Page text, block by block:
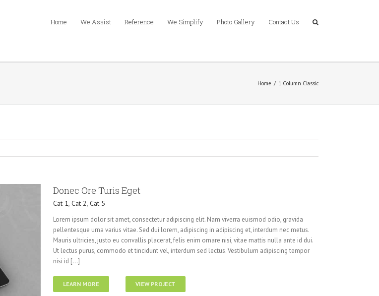
Home We Assist Reference We Simplify Photo Gallery Contact Us
Home / 1 Column Classic
Donec Ore Turis Eget
Cat 1, Cat 2, Cat 5
Lorem ipsum dolor sit amet, consectetur adipiscing elit. Nam viverra euismod odio, gravida
pellentesque urna varius vitae. Sed dui lorem, adipiscing in adipiscing et, interdum nec metus.
Mauris ultricies, justo eu convallis placerat, felis enim ornare nisi, vitae mattis nulla ante id dui.
Ut lectus purus, commodo et tincidunt vel, interdum sed lectus. Vestibulum adipiscing tempor
nisi id [...]
LEARN MORE VIEW PROJECT